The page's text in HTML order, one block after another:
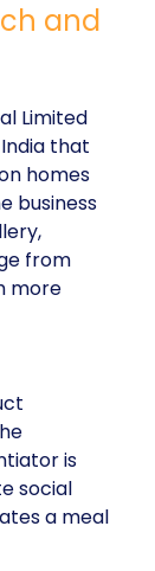
and
Limited
that
homes
business
from
more
is
social
a meal